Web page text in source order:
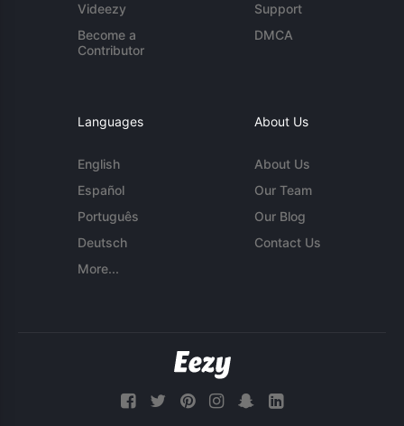
Videezy
Become a
Contributor
Support
DMCA
Languages
English
Español
Português
Deutsch
More...
About Us
About Us
Our Team
Our Blog
Contact Us